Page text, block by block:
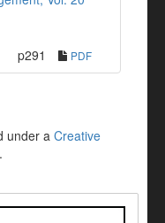
p291 PDF
under a Creative
.